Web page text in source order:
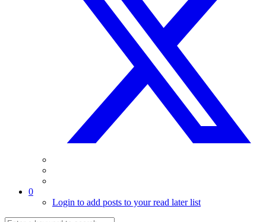
0
Login to add posts to your read later list